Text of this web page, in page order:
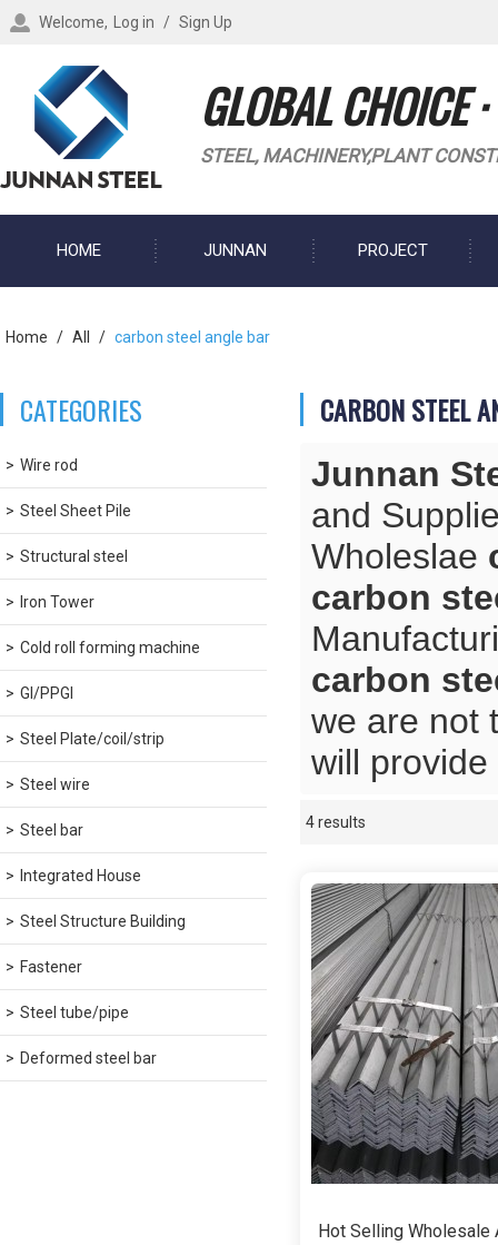
Welcome, Log in / Sign Up
GLOBAL CHOICE
STEEL, MACHINERY,PLANT
HOME JUNNAN PROJECT
Home / All / carbon steel angle bar
CATEGORIES
Wire rod
Steel Sheet Pile
Structural steel
Iron Tower
Cold roll forming machine
GI/PPGI
Steel Plate/coil/strip
Steel wire
Steel bar
Integrated House
Steel Structure Building
Fastener
Steel tube/pipe
Deformed steel bar
CARBON STEEL
Junnan
and
Wholeslae
carbon
carbon
we are not
will
4 results
Hot Selling Wholesale